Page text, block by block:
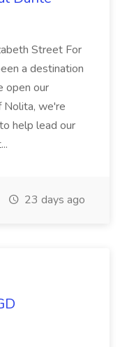
Street For
a destination
open our
Nolita, we're
help lead our
23 days ago